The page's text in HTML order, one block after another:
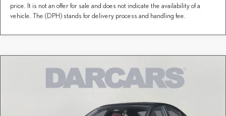
price. It is not an offer for sale and does not indicate the availability of a
vehicle. The (DPH) stands for delivery process and handling fee.
LEXUS IS F SPORT DESIGN AWD
621041
$55,202
DARCARS PRICE
Less
Compare Vehicle